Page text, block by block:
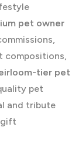
pet owner
tier pet
pet
and tribute
gift